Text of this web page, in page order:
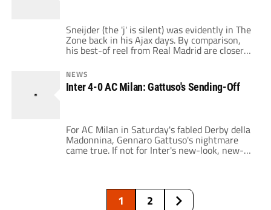
Sneijder (the 'j' is silent) was evidently in The
Zone back in his Ajax days. By comparison,
his best-of reel from Real Madrid are closer
index of the quality in store for
Internazionale. At Inter now, Mourinho was
looking for a trequartista, but Sneijder […]
NEWS
Inter 4-0 AC Milan: Gattuso's Sending-Off
For AC Milan in Saturday's fabled Derby della
Madonnina, Gennaro Gattuso's nightmare
came true. If not for Inter's new-look, new-
(and perhaps all four) of their strikes, yet
more could not have gone wrong in […]
1 2